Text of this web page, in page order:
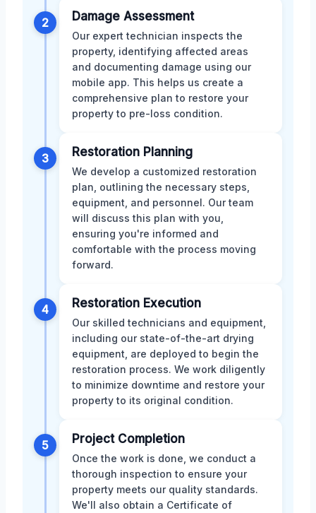
2 Damage Assessment
Our expert technician inspects the
property, identifying affected areas
and documenting damage using our
mobile app. This helps us create a
comprehensive plan to restore your
property to pre-loss condition.
3 Restoration Planning
We develop a customized restoration
plan, outlining the necessary steps,
equipment, and personnel. Our team
will discuss this plan with you,
ensuring you're informed and
comfortable with the process moving
forward.
4 Restoration Execution
Our skilled technicians and equipment,
including our state-of-the-art drying
equipment, are deployed to begin the
restoration process. We work diligently
to minimize downtime and restore your
property to its original condition.
5 Project Completion
Once the work is done, we conduct a
thorough inspection to ensure your
property meets our quality standards.
We'll also obtain a Certificate of